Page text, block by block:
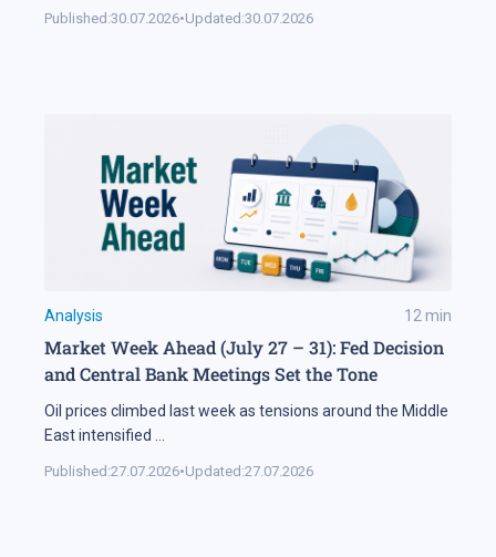
Published:30.07.2026•Updated:30.07.2026
Analysis 12min
Market Week Ahead (July 27 – 31): Fed Decision
and Central Bank Meetings Set the Tone
Oil prices climbed last week as tensions around the Middle
East intensified ...
Published:27.07.2026•Updated:27.07.2026